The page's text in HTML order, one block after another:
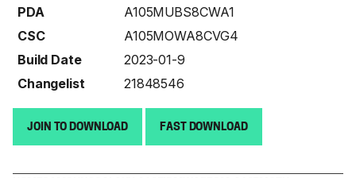
PDA
A105MUBS8CWA1
CSC
A105MOWA8CVG4
Build Date
2023-01-9
Changelist
21848546
JOIN TO DOWNLOAD FAST DOWNLOAD